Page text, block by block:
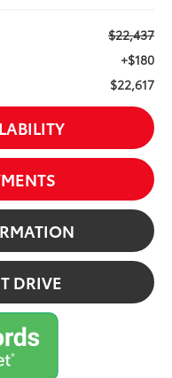
$22,437
+$180
$22,617
DRIVE